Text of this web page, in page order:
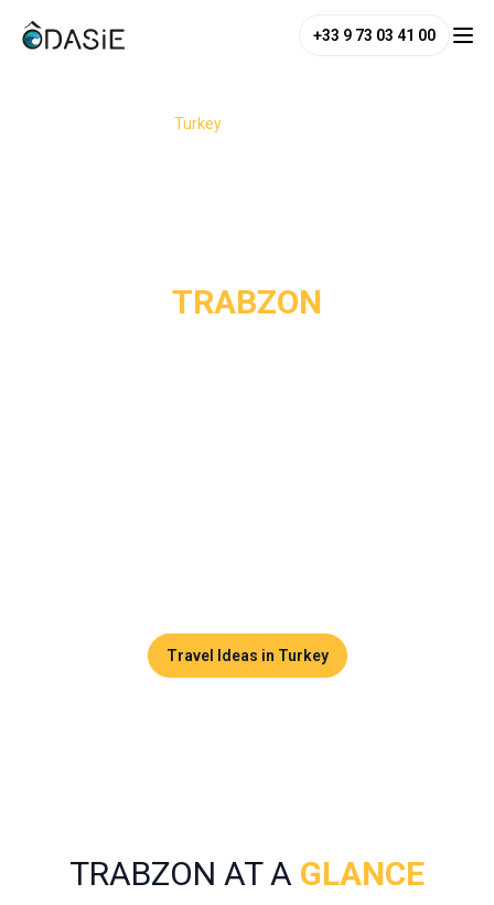
+33 9 73 03 41 00
Turkey
TRABZON
Travel Ideas in Turkey
TRABZON AT A GLANCE